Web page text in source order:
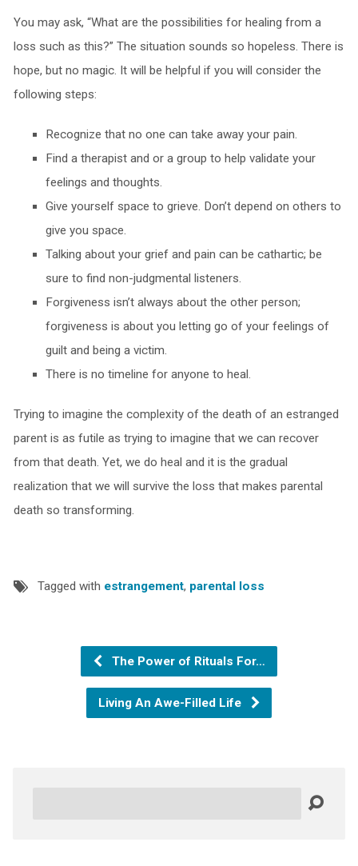
You may ask, “What are the possibilities for healing from a
loss such as this?” The situation sounds so hopeless. There is
hope, but no magic. It will be helpful if you will consider the
following steps:
Recognize that no one can take away your pain.
Find a therapist and or a group to help validate your
feelings and thoughts.
Give yourself space to grieve. Don’t depend on others to
give you space.
Talking about your grief and pain can be cathartic; be
sure to find non-judgmental listeners.
Forgiveness isn’t always about the other person;
forgiveness is about you letting go of your feelings of
guilt and being a victim.
There is no timeline for anyone to heal.
Trying to imagine the complexity of the death of an estranged
parent is as futile as trying to imagine that we can recover
from that death. Yet, we do heal and it is the gradual
realization that we will survive the loss that makes parental
death so transforming.
Tagged with estrangement, parental loss
The Power of Rituals For…
Living An Awe-Filled Life